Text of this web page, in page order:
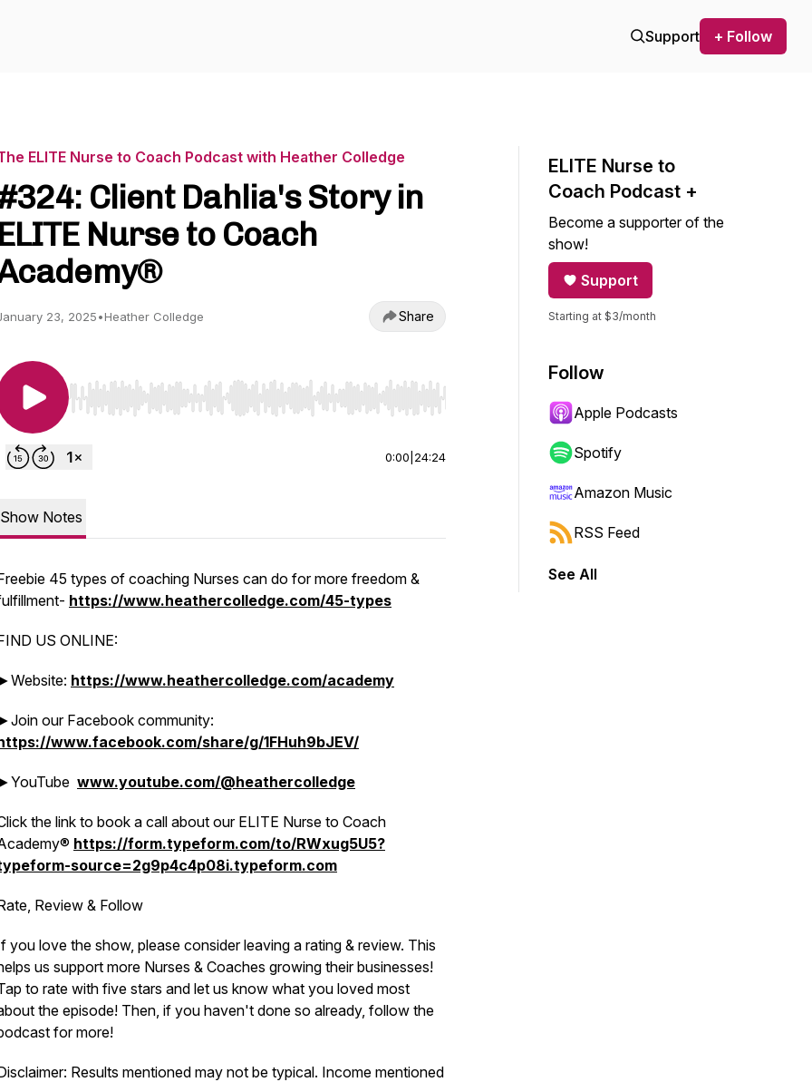
Support + Follow
ELITE Nurse to Coach Podcast with Heather Colledge
Client Dahlia's Story in
ELITE Nurse to Coach
23, 2025•Heather Colledge Share
Use Left/Right to seek, Home/End to jump to start or end. Hold shift to jump forward or backward.
0:00 24:24
Show Notes
45 types of coaching Nurses can do for more freedom &
https://www.heathercolledge.com/45-types
US ONLINE:
►Website: https://www.heathercolledge.com/academy
►Join our Facebook community:
www.facebook.com/share/g/1FHuh9bJEV/
►YouTube www.youtube.com/@heathercolledge
the link to book a call about our ELITE Nurse to Coach
https://form.typeform.com/to/RWxug5U5?
source=2g9p4c4p08i.typeform.com
Review & Follow
you love the show, please consider leaving a rating & review. This
us support more Nurses & Coaches growing their businesses!
to rate with five stars and let us know what you loved most
the episode! Then, if you haven't done so already, follow the
for more!
Results mentioned may not be typical. Income mentioned
ELITE Nurse to
Coach Podcast +
Become a supporter of the
show!
Support
Starting at $3/month
Follow
Apple Podcasts
Spotify
Amazon Music
RSS Feed
See All